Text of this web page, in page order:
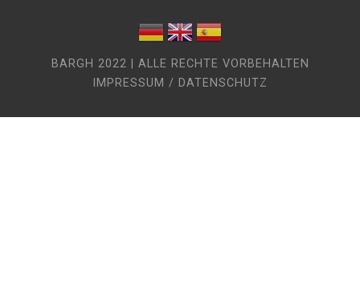
BARGH 2022 | ALLE RECHTE VORBEHALTEN
IMPRESSUM / DATENSCHUTZ